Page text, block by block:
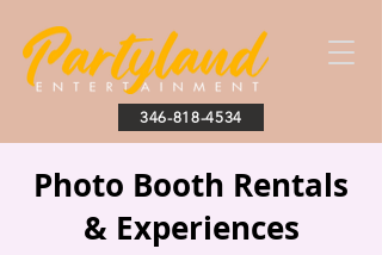
346-818-4534
Photo Booth Rentals
& Experiences